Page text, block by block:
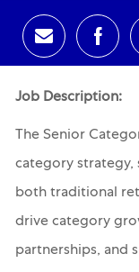
Share via
Job Description:
The Senior
category strategy,
both traditional
drive category
partnerships, and